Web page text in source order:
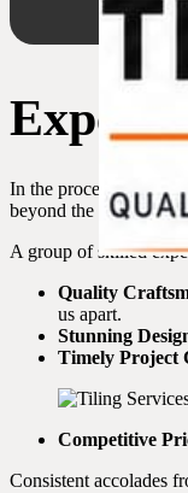
Expert
In the process of
beyond the standard.
A group of skilled
Quality
us apart.
Stunning
Timely Project
Competitive
Consistent accolades